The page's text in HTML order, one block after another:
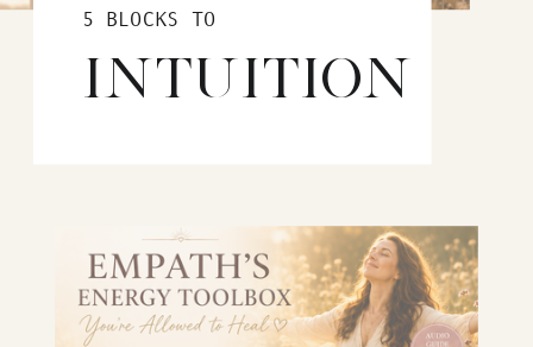
5 BLOCKS TO
INTUITION